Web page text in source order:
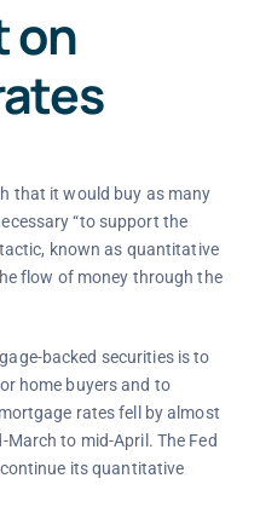
on
that it would buy as many
“to support the
known as quantitative
flow of money through the
backed securities is to
home buyers and to
rates fell by almost
to mid-April. The Fed
its quantitative